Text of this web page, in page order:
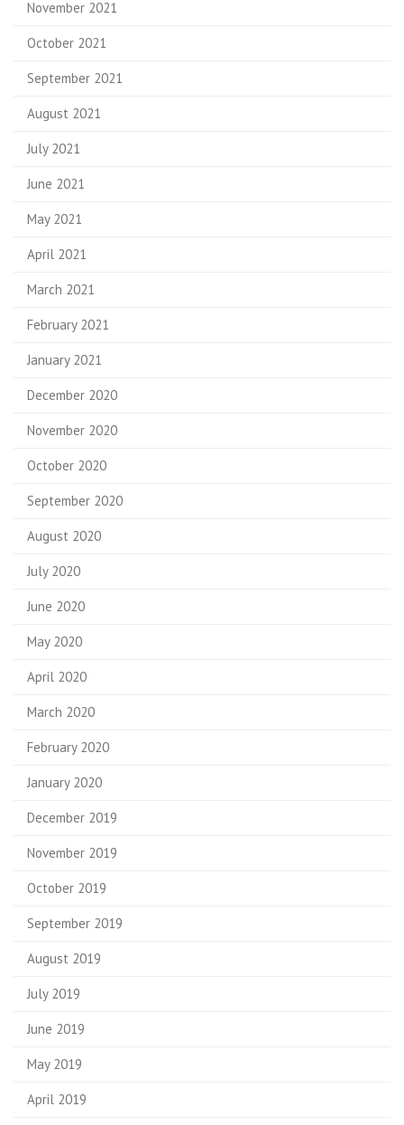
November 2021
October 2021
September 2021
August 2021
July 2021
June 2021
May 2021
April 2021
March 2021
February 2021
January 2021
December 2020
November 2020
October 2020
September 2020
August 2020
July 2020
June 2020
May 2020
April 2020
March 2020
February 2020
January 2020
December 2019
November 2019
October 2019
September 2019
August 2019
July 2019
June 2019
May 2019
April 2019